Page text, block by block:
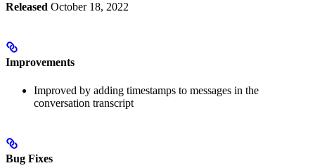
Released October 18, 2022
Improvements
Improved by adding timestamps to messages in the
conversation transcript
Bug Fixes